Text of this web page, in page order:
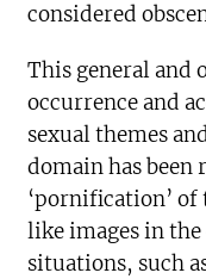
considered
This general and
occurrence and
sexual themes
domain has been
‘pornification’
like images in
situations, such